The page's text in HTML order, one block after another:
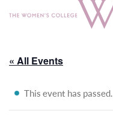
« All Events
This event has passed.